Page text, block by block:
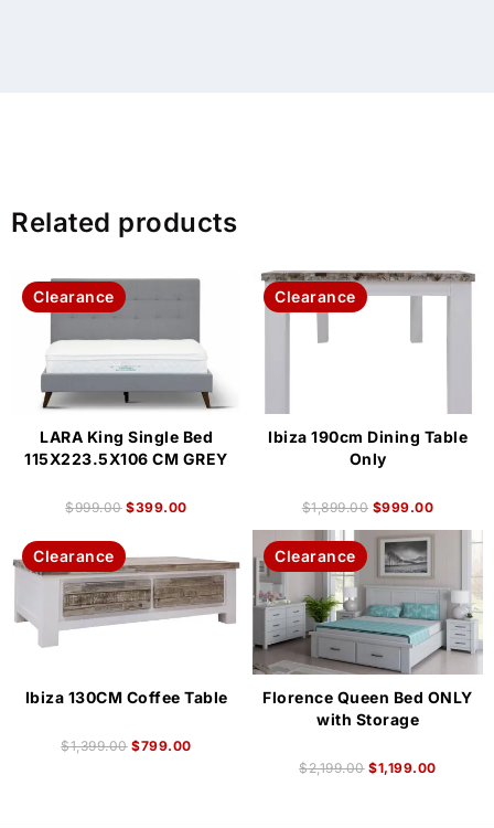
Related products
Clearance
LARA King Single Bed
115X223.5X106 CM GREY
$999.00 $399.00
Clearance
Ibiza 190cm Dining Table
Only
$1,899.00 $999.00
Clearance
Ibiza 130CM Coffee Table
$1,399.00 $799.00
Clearance
Florence Queen Bed ONLY
with Storage
$2,199.00 $1,199.00